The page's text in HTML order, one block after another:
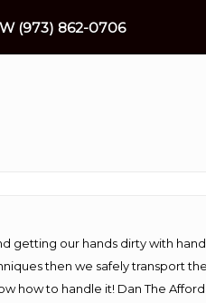
getting our hands dirty with
then we safely transport
how to handle it! Dan The
(973) 862-0706